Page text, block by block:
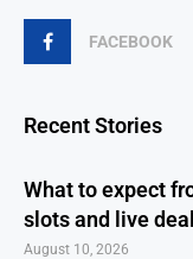
FACEBOOK
Recent Stories
What to expect
slots and live
August 10, 2026